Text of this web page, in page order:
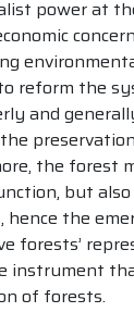
power at
reform the
and
the forest
but
hence the
forests’
instrument
of forests.